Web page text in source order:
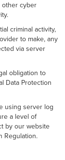
other cyber
criminal activity,
to make, any
via server
obligation to
Data Protection
using server log
a level of
by our website
Regulation.